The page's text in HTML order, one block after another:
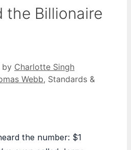
the Billionaire
by Charlotte Singh
Webb, Standards &
the number: $1